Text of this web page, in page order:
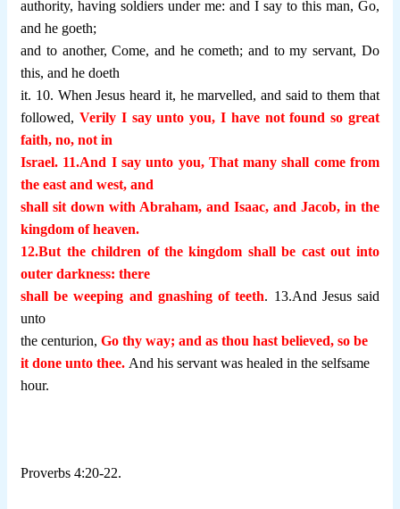
authority, having soldiers under me: and I say to this man, Go,
and he goeth;
and to another, Come, and he cometh; and to my servant, Do
this, and he doeth
it. 10. When Jesus heard it, he marvelled, and said to them that
followed, Verily I say unto you, I have not found so great
faith, no, not in
Israel. 11.And I say unto you, That many shall come from
the east and west, and
shall sit down with Abraham, and Isaac, and Jacob, in the
kingdom of heaven.
12.But the children of the kingdom shall be cast out into
outer darkness: there
shall be weeping and gnashing of teeth. 13.And Jesus said
unto
the centurion,Go thy way; and as thou hast believed, so be
it done unto thee. And his servant was healed in the selfsame
hour.
Proverbs 4:20-22.